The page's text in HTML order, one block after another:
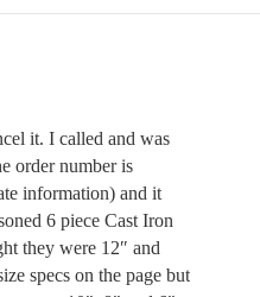
it. I called and was
order number is
information) and it
6 piece Cast Iron
they were 12″ and
specs on the page but